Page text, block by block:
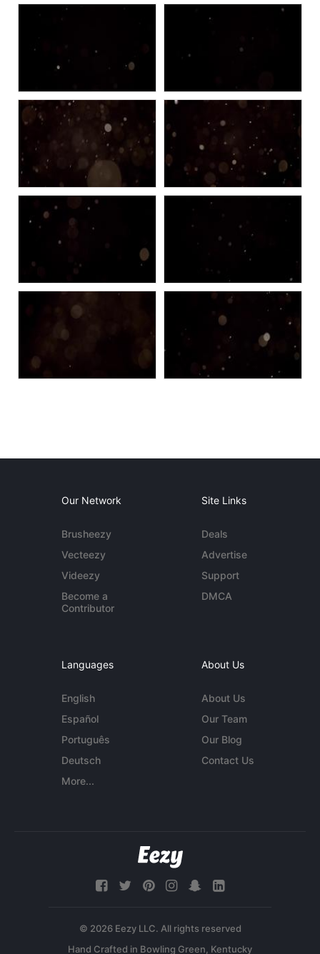
Our Network
Brusheezy
Vecteezy
Videezy
Become a
Contributor
Site Links
Deals
Advertise
Support
DMCA
Languages
English
Español
Português
Deutsch
More...
About Us
About Us
Our Team
Our Blog
Contact Us
© 2026 Eezy LLC. All rights reserved